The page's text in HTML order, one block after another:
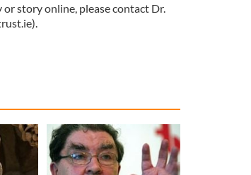
story online, please contact Dr.
).